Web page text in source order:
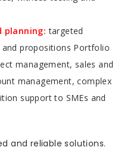
planning: targeted
propositions Portfolio
management, sales and
management, complex
support to SMEs and
and reliable solutions.